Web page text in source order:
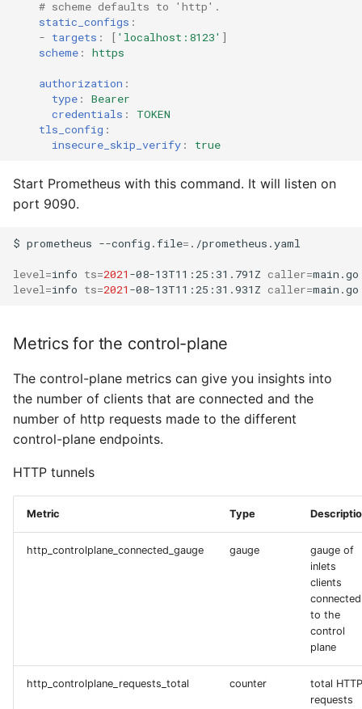
# scheme defaults to 'http'.
static_configs :
- targets : [ 'localhost:8123' ]
scheme : https
authorization :
type :
Bearer
credentials :
TOKEN
tls_config :
insecure_skip_verify : true
Start Prometheus with this command. It will listen on
port 9090.
$ prometheus --config.file= ./prometheus.yaml
level =info ts=2021 -08-13T11:25:31.791Z caller=
level =info ts=2021 -08-13T11:25:31.931Z caller=
Metrics for the control-plane
The control-plane metrics can give you insights into
the number of clients that are connected and the
number of http requests made to the different
control-plane endpoints.
HTTP tunnels
Metric Type
http_controlplane_connected_gauge gauge
gauge of
inlets
clients
connected
to the
control
plane
http_controlplane_requests_total counter
total HTTP
requests